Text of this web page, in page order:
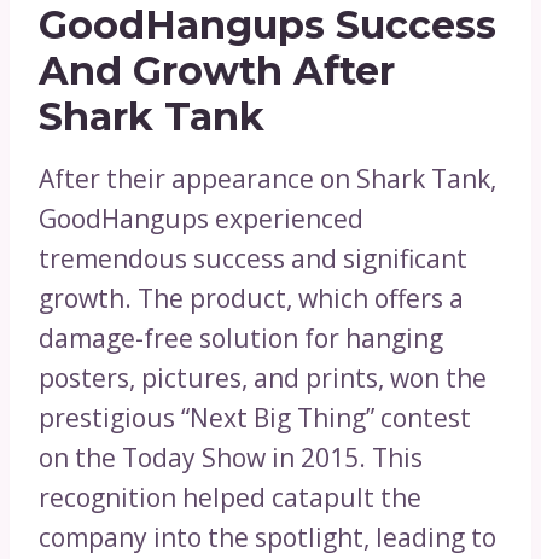
GoodHangups Success
And Growth After
Shark Tank
After their appearance on Shark Tank,
GoodHangups experienced
tremendous success and significant
growth. The product, which offers a
damage-free solution for hanging
posters, pictures, and prints, won the
prestigious “Next Big Thing” contest
on the Today Show in 2015. This
recognition helped catapult the
company into the spotlight, leading to